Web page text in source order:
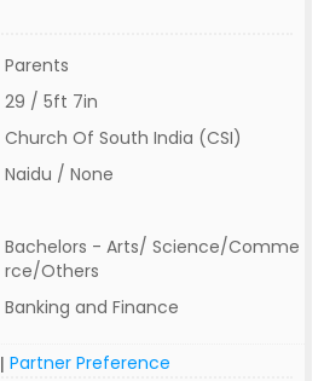
Parents
29 / 5ft 7in
Church Of South India (CSI)
Naidu / None
Bachelors - Arts/ Science/Comme
rce/Others
Banking and Finance
| Partner Preference